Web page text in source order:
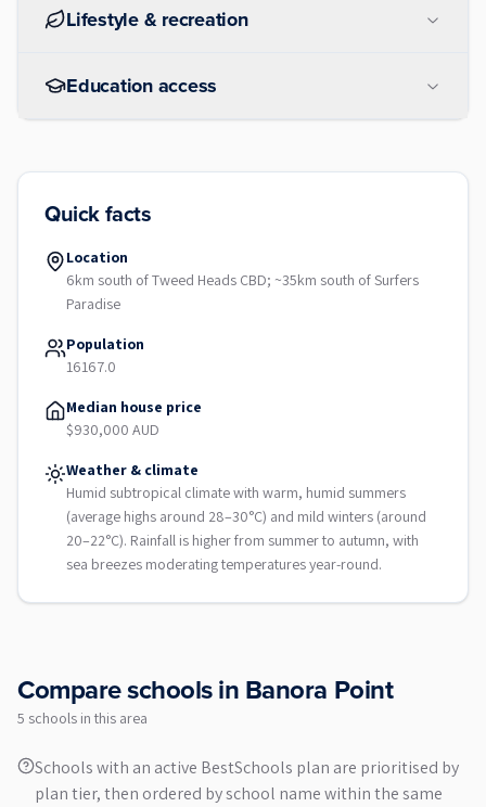
Lifestyle & recreation
Education access
Quick facts
Location
6km south of Tweed Heads CBD; ~35km south of Surfers
Paradise
Population
16167.0
Median house price
$930,000 AUD
Weather & climate
Humid subtropical climate with warm, humid summers
(average highs around 28–30°C) and mild winters (around
20–22°C). Rainfall is higher from summer to autumn, with
sea breezes moderating temperatures year-round.
Compare schools inBanora Point
5 schools in this area
Schools with an active BestSchools plan are prioritised by
plan tier, then ordered by school name within the same